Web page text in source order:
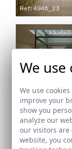
Ref: 4946_23
We use
We use
improve your
show you
analyze our
our visitors
website, you